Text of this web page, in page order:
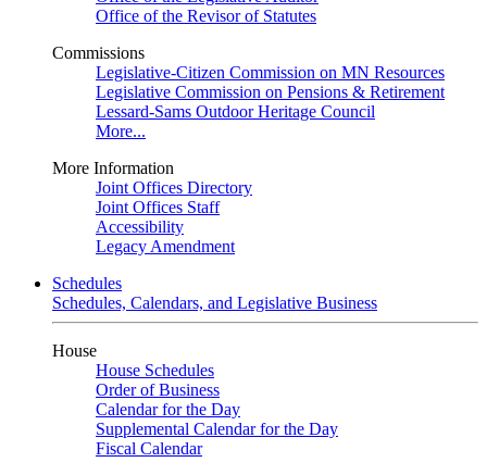
Office of the Revisor of Statutes
Commissions
Legislative-Citizen Commission on MN Resources
Legislative Commission on Pensions & Retirement
Lessard-Sams Outdoor Heritage Council
More...
More Information
Joint Offices Directory
Joint Offices Staff
Accessibility
Legacy Amendment
Schedules
Schedules, Calendars, and Legislative Business
House
House Schedules
Order of Business
Calendar for the Day
Supplemental Calendar for the Day
Fiscal Calendar